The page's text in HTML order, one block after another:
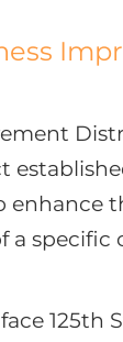
enhance
a specific
125th